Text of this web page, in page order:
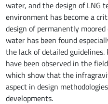
water, and the design of LNG
environment has become a
design of permanently
water has been found
the lack of detailed
have been observed in the
which show that the
aspect in design
developments.